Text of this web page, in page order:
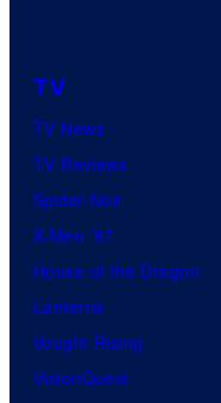
TV
TV News
TV Reviews
Spider-Noir
X-Men ’97
House of the Dragon
Lanterns
Vought Rising
VisionQuest